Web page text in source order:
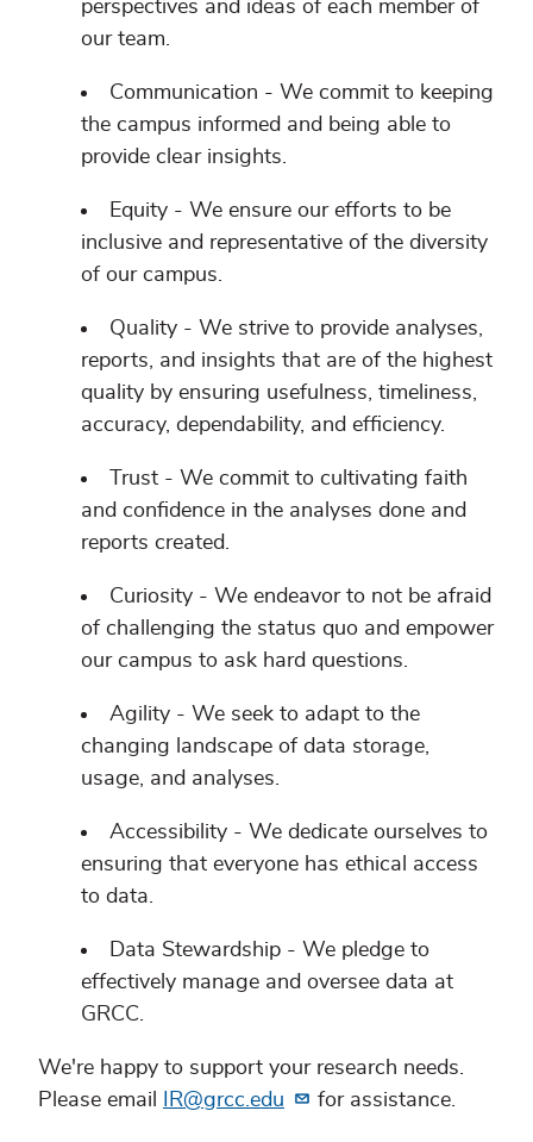
perspectives and ideas of each member of
our team.
Communication - We commit to keeping
the campus informed and being able to
provide clear insights.
Equity - We ensure our efforts to be
inclusive and representative of the diversity
of our campus.
Quality - We strive to provide analyses,
reports, and insights that are of the highest
quality by ensuring usefulness, timeliness,
accuracy, dependability, and efficiency.
Trust - We commit to cultivating faith
and confidence in the analyses done and
reports created.
Curiosity - We endeavor to not be afraid
of challenging the status quo and empower
our campus to ask hard questions.
Agility - We seek to adapt to the
changing landscape of data storage,
usage, and analyses.
Accessibility - We dedicate ourselves to
ensuring that everyone has ethical access
to data.
Data Stewardship - We pledge to
effectively manage and oversee data at
GRCC.
We're happy to support your research needs.
Please email
IR@grcc.edu for assistance.